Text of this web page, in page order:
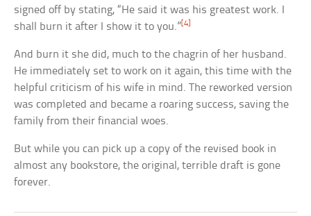
signed off by stating, “He said it was his greatest work. I
shall burn it after I show it to you.”[4]
And burn it she did, much to the chagrin of her husband.
He immediately set to work on it again, this time with the
helpful criticism of his wife in mind. The reworked version
was completed and became a roaring success, saving the
family from their financial woes.
But while you can pick up a copy of the revised book in
almost any bookstore, the original, terrible draft is gone
forever.